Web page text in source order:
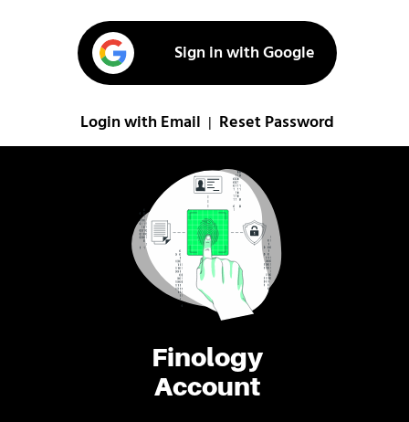
Finology
Account
Sign in with Google
Login with Email Reset Password